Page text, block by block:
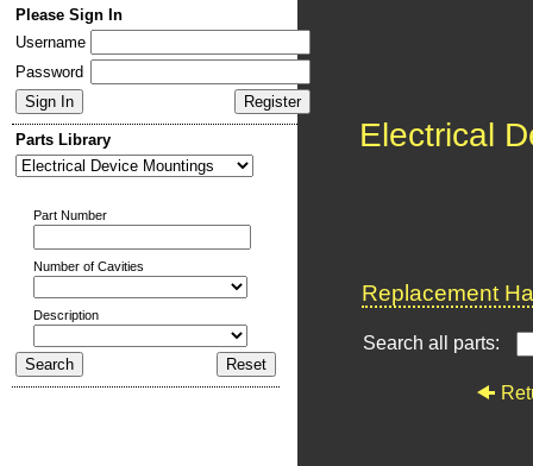
Please Sign In
Username
Password
Parts Library
Part Number
Number of Cavities
Description
Electrical
Replacement
Search all parts: